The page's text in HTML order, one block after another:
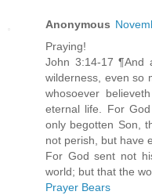
Anonymous
Praying!
John 3:14-17 ¶And
wilderness, even so
whosoever
eternal life. For
only begotten Son,
not perish, but have
For God sent not
world; but that the
Prayer Bears